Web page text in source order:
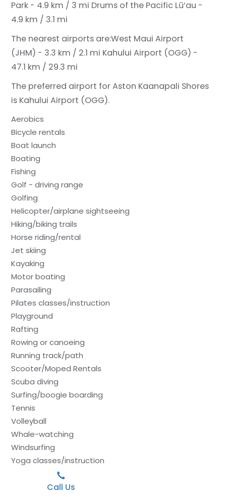
Park - 4.9 km / 3 mi Drums of the Pacific Lū‘au -
4.9 km / 3.1 mi
The nearest airports are:West Maui Airport
(JHM) - 3.3 km / 2.1 mi Kahului Airport (OGG) -
47.1 km / 29.3 mi
The preferred airport for Aston Kaanapali Shores
is Kahului Airport (OGG).
Aerobics
Bicycle rentals
Boat launch
Boating
Fishing
Golf - driving range
Golfing
Helicopter/airplane sightseeing
Hiking/biking trails
Horse riding/rental
Jet skiing
Kayaking
Motor boating
Parasailing
Pilates classes/instruction
Playground
Rafting
Rowing or canoeing
Running track/path
Scooter/Moped Rentals
Scuba diving
Surfing/boogie boarding
Tennis
Volleyball
Whale-watching
Windsurfing
Yoga classes/instruction
Call Us